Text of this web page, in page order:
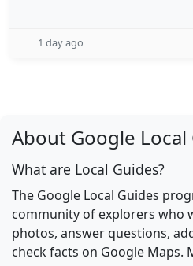
1 day ago
About Google Local
What are Local Guides?
The Google Local Guides
community of explorers who
photos, answer questions,
check facts on Google Maps.